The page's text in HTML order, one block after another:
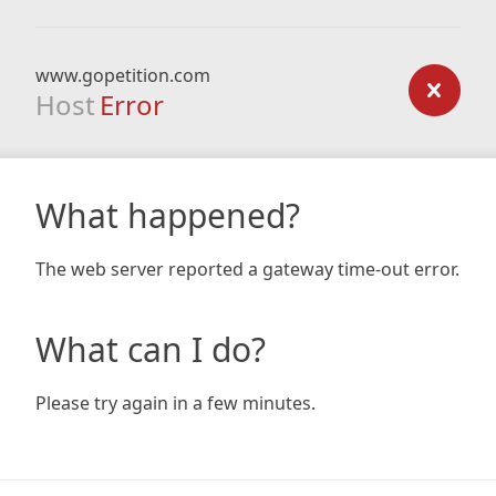
www.gopetition.com
Host Error
What happened?
The web server reported a gateway time-out error.
What can I do?
Please try again in a few minutes.